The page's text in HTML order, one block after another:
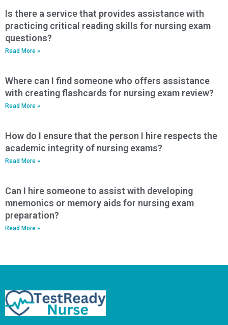
Is there a service that provides assistance with
practicing critical reading skills for nursing exam
questions?
Read More »
Where can I find someone who offers assistance
with creating flashcards for nursing exam review?
Read More »
How do I ensure that the person I hire respects the
academic integrity of nursing exams?
Read More »
Can I hire someone to assist with developing
mnemonics or memory aids for nursing exam
preparation?
Read More »